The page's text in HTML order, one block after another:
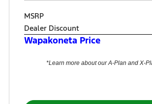
MSRP
Dealer Discount
Wapakoneta Price
*Learn more about our A-Plan and X-